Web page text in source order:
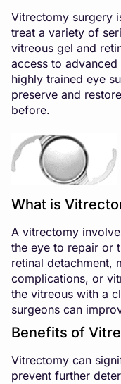
Vitrectomy surgery
treat a variety of
vitreous gel and
access to
highly trained eye
preserve and
before.
What is
A vitrectomy
the eye to repair or
retinal detachment,
complications, or
the vitreous with a
surgeons can
Benefits of
Vitrectomy can
prevent further